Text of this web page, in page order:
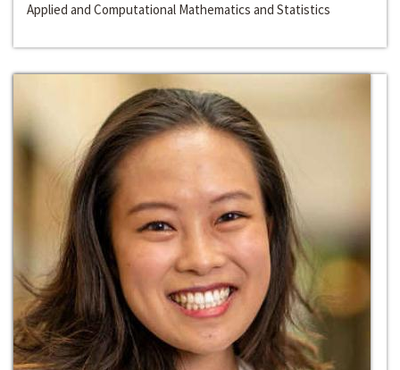
Applied and Computational Mathematics and Statistics